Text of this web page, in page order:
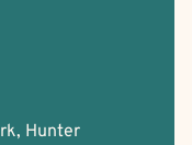
Hunter